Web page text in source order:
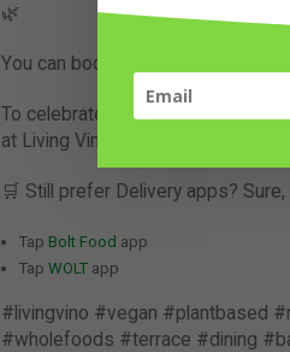
🌿
You can book a table directly via
To celebrate the launch of these
at Living Vino. Check out our
🛒 Still prefer Delivery apps?
Tap Bolt Food app
Tap WOLT app
#livingvino #vegan #plantbased
#wholefoods #terrace #dining